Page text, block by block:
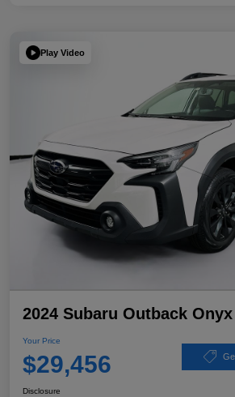
Play Video
2024 Subaru Outback
Your Price
$29,456
Disclosure